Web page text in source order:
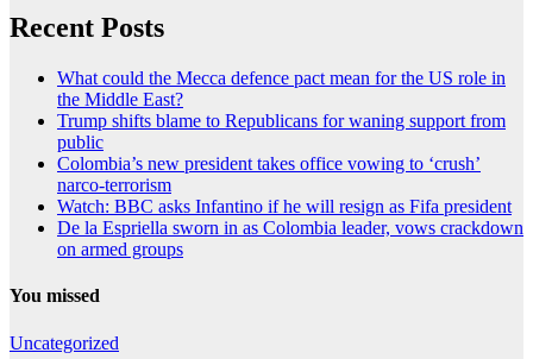
Recent Posts
What could the Mecca defence pact mean for the US role in
the Middle East?
Trump shifts blame to Republicans for waning support from
public
Colombia’s new president takes office vowing to ‘crush’
narco-terrorism
Watch: BBC asks Infantino if he will resign as Fifa president
De la Espriella sworn in as Colombia leader, vows crackdown
on armed groups
You missed
Uncategorized